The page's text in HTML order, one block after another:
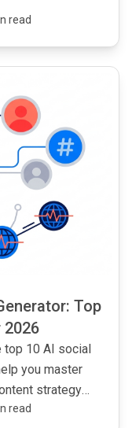
read
Top
top 10 AI social
you master
strategy
read